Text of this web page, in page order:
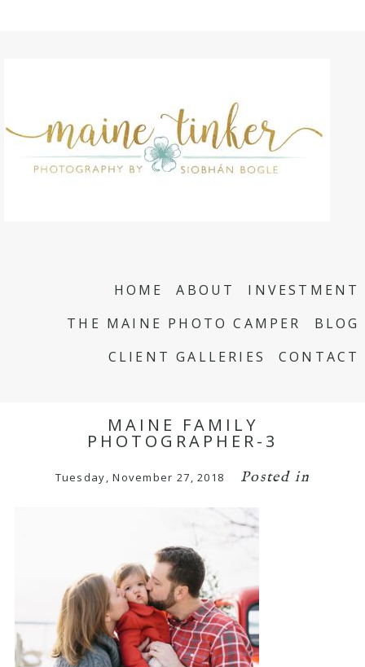
HOME ABOUT
INVESTMENT
THE MAINE PHOTO CAMPER
BLOG
CLIENT GALLERIES
CONTACT
MAINE FAMILY
PHOTOGRAPHER-3
Tuesday, November 27, 2018 Posted in